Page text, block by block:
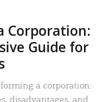
Corporation:
Guide for
a corporation:
disadvantages, and